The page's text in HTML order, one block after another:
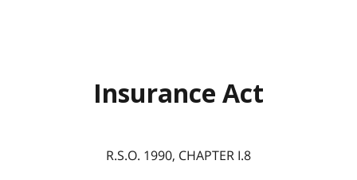
Insurance Act
R.S.O. 1990, CHAPTER I.8